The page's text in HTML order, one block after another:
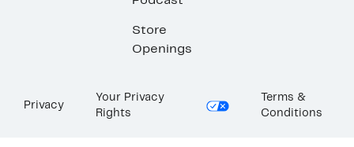
Store
Openings
Privacy
Your Privacy
Rights
Terms &
Conditions